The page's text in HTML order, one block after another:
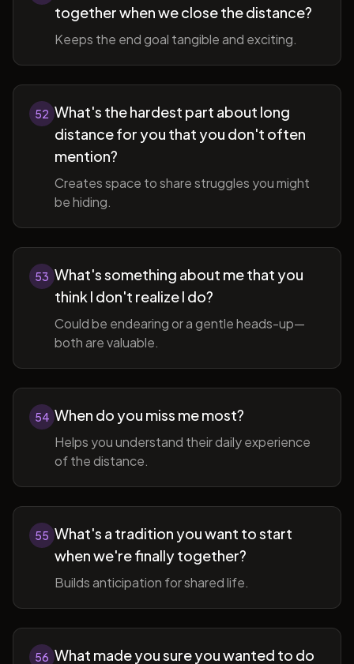
together when we close the distance?
Keeps the end goal tangible and exciting.
52 What's the hardest part about long
distance for you that you don't often
mention?
Creates space to share struggles you might
be hiding.
53 What's something about me that you
think I don't realize I do?
Could be endearing or a gentle heads-up—
both are valuable.
54 When do you miss me most?
Helps you understand their daily experience
of the distance.
55 What's a tradition you want to start
when we're finally together?
Builds anticipation for shared life.
56 What made you sure you wanted to do